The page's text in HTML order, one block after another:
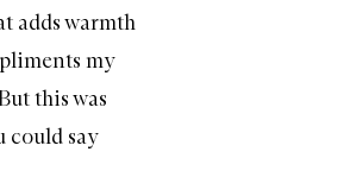
adds warmth
my
this was
could say